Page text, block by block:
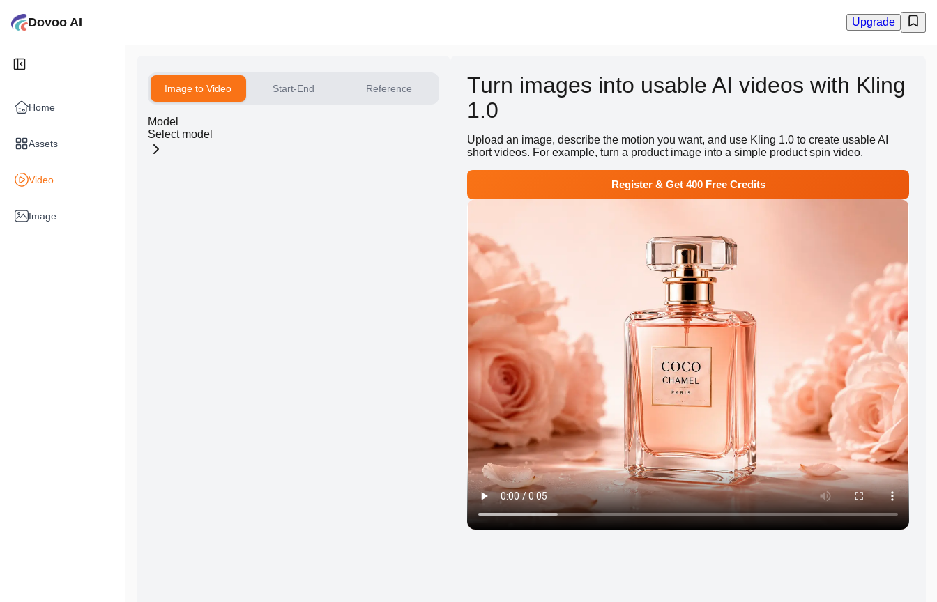
Dovoo AI Upgrade
Home
Assets
Video
Image
Image to Video Start-End Reference
Model
Select model
Turn images into usable AI videos with Kling
1.0
Upload an image, describe the motion you want, and use Kling 1.0 to create usable AI
short videos. For example, turn a product image into a simple product spin video.
Register & Get 400 Free Credits